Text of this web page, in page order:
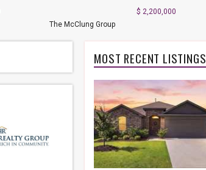
The McClung Group
$ 2,200,000
MOST RECENT LISTINGS